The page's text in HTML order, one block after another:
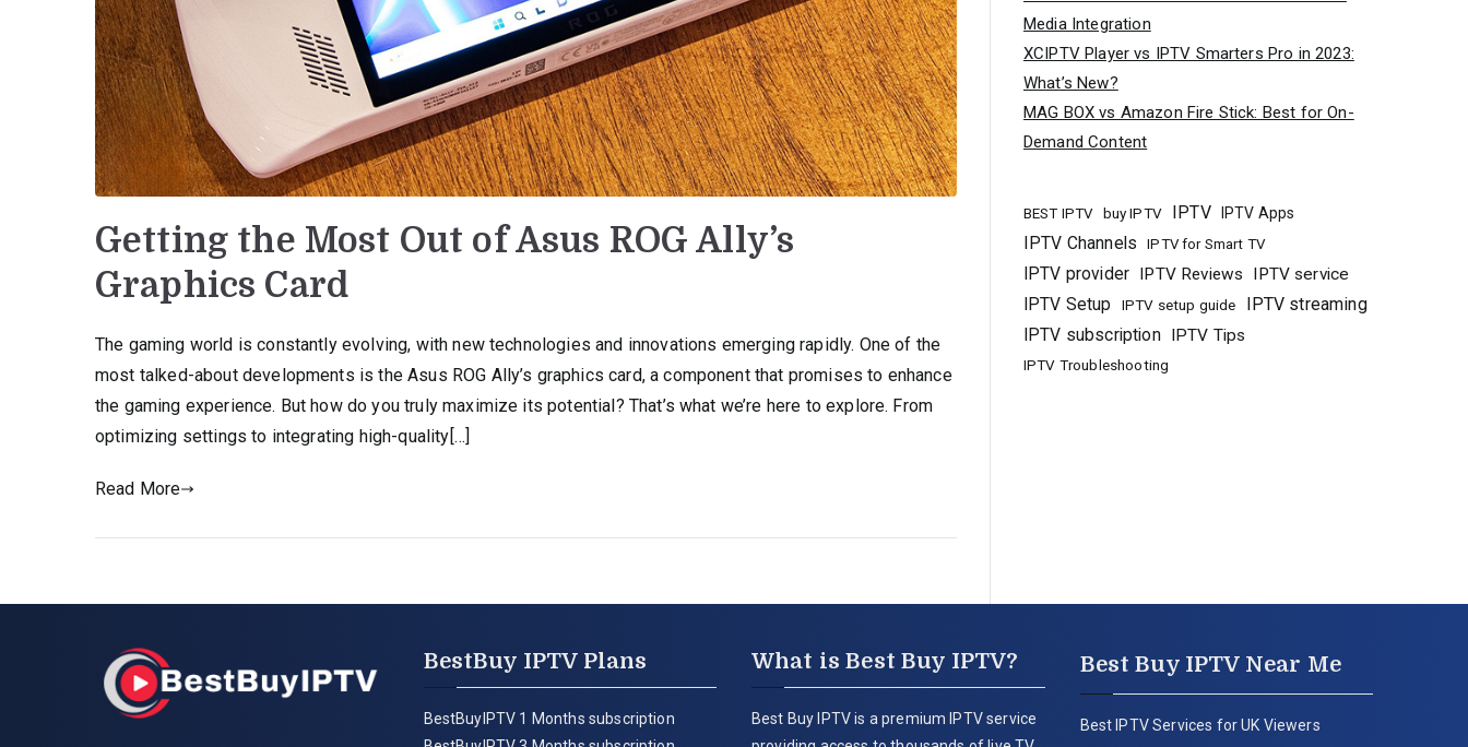
Getting the Most Out of Asus ROG Ally’s
Graphics Card
The gaming world is constantly evolving, with new technologies and innovations emerging rapidly. One of the
most talked-about developments is the Asus ROG Ally’s graphics card, a component that promises to enhance
the gaming experience. But how do you truly maximize its potential? That’s what we’re here to explore. From
optimizing settings to integrating high-quality[…]
Read More
Media Integration
XCIPTV Player vs IPTV Smarters Pro in 2023:
What’s New?
MAG BOX vs Amazon Fire Stick: Best for On-
Demand Content
BEST IPTV buy IPTV IPTV IPTV Apps
IPTV Channels IPTV for Smart TV
IPTV provider IPTV Reviews IPTV service
IPTV Setup IPTV setup guide
IPTV streaming
IPTV subscription IPTV Tips
IPTV Troubleshooting
BestBuy IPTV Plans
BestBuyIPTV 1 Months subscription
What is Best Buy IPTV?
Best Buy IPTV is a premium IPTV service
Best Buy IPTV Near Me
Best IPTV Services for UK Viewers